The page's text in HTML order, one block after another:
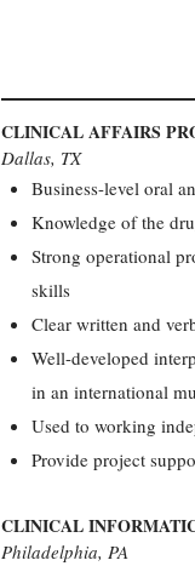
CLINICAL AFFAIRS
Dallas, TX
Business-level oral
Knowledge of the
Strong operational
skills
Clear written and
Well-developed
in an international
Used to working
Provide project
CLINICAL
Philadelphia, PA